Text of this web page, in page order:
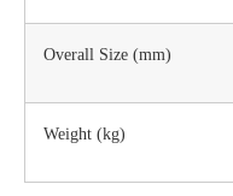
Overall Size (mm)
Weight (kg)